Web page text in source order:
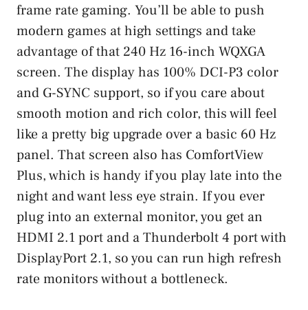
frame rate gaming. You’ll be able to push
modern games at high settings and take
advantage of that 240 Hz 16-inch WQXGA
screen. The display has 100% DCI-P3 color
and G-SYNC support, so if you care about
smooth motion and rich color, this will feel
like a pretty big upgrade over a basic 60 Hz
panel. That screen also has ComfortView
Plus, which is handy if you play late into the
night and want less eye strain. If you ever
plug into an external monitor, you get an
HDMI 2.1 port and a Thunderbolt 4 port with
DisplayPort 2.1, so you can run high refresh
rate monitors without a bottleneck.